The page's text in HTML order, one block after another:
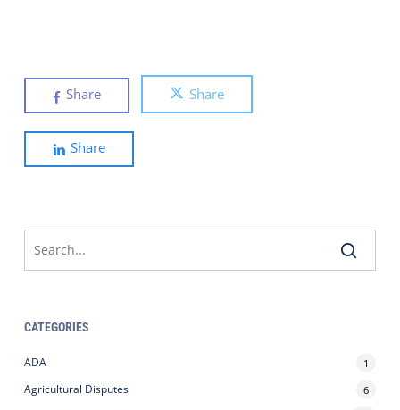
Share Share
Share
CATEGORIES
ADA 1
Agricultural Disputes 6